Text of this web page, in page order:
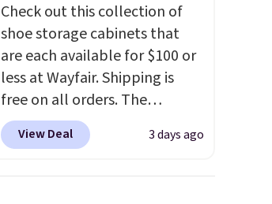
Check out this collection of
shoe storage cabinets that
are each available for $100 or
less at Wayfair. Shipping is
free on all orders. The
pictured 10-12 Loon Peak
Shoe Storage Cabinet
View Deal 3 days ago